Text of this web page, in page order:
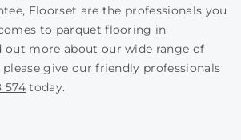
Floorset are the professionals you
to parquet flooring in
out more about our wide range of
give our friendly professionals
574 today.